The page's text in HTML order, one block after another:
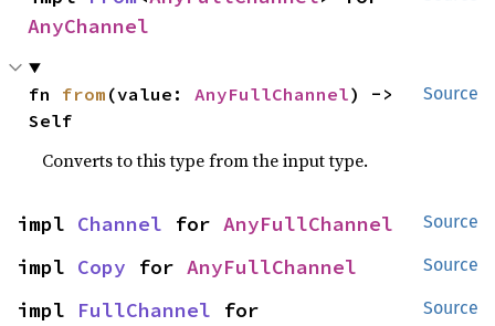
AnyChannel
Source
fn from (value: AnyFullChannel) ->
Self
Converts to this type from the input type.
Source
impl Channel for AnyFullChannel
Source
impl Copy for AnyFullChannel
Source
impl FullChannel